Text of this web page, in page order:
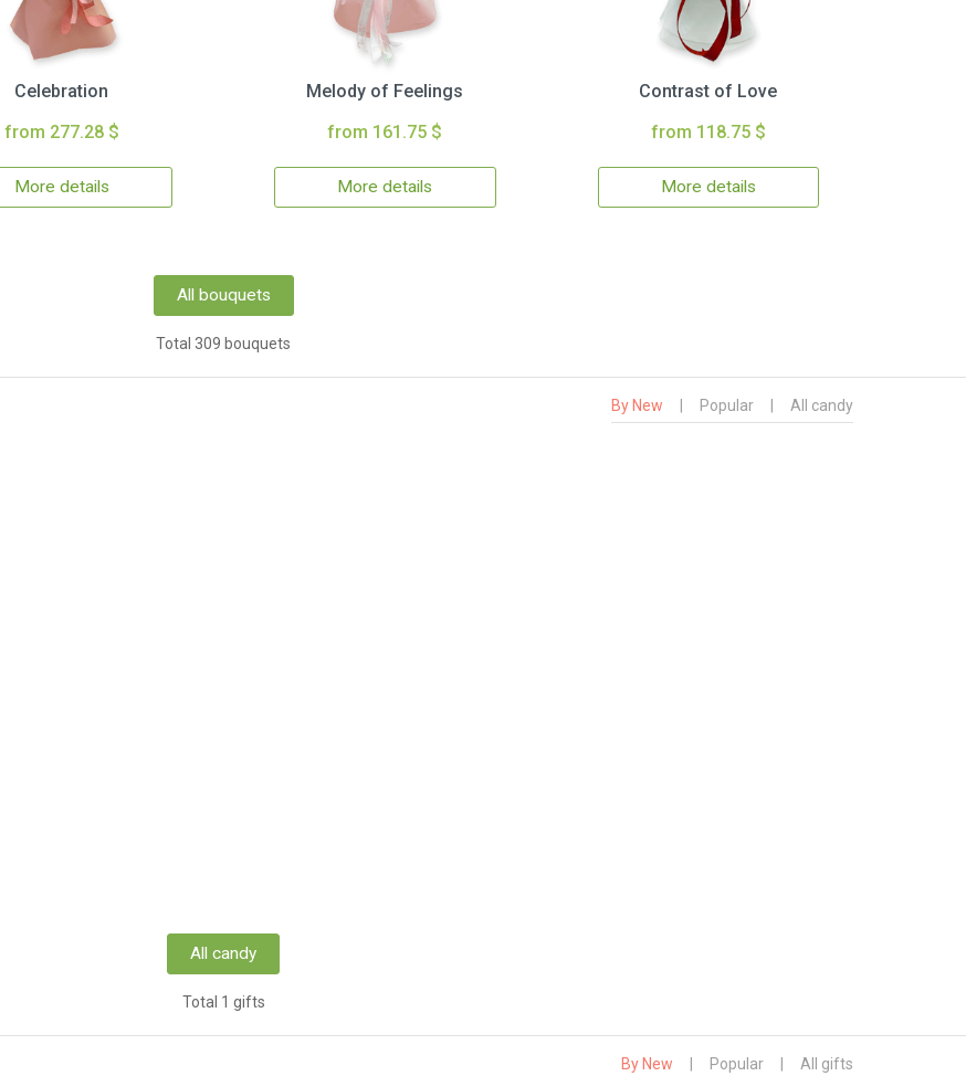
Celebration
from 277.28 $
More details
Melody of Feelings
from 161.75 $
More details
Contrast of Love
from 118.75 $
More details
All bouquets
Total 309 bouquets
By New Popular All candy
All candy
Total 1 gifts
By New Popular All gifts